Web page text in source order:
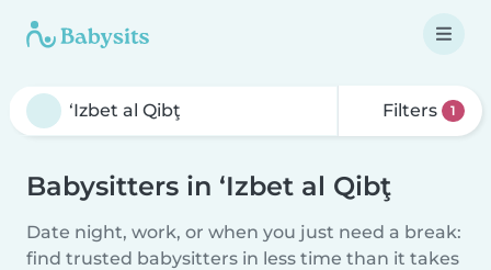
Filters 1
Babysitters in ‘Izbet al Qibţ
Date night, work, or when you just need a break:
find trusted babysitters in less time than it takes